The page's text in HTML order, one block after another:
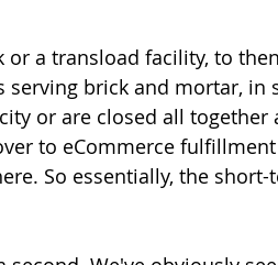
or a transload facility, to
serving brick and mortar, in
or are closed all together
to eCommerce
So essentially, the